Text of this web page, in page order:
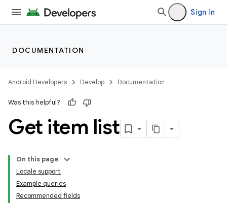
Sign in
DOCUMENTATION
Android Developers Develop Documentation
Was this helpful?
Get item list
On this page
Locale support
Example queries
Recommended fields